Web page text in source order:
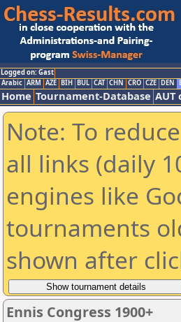
Logged on: Gast
Arabic ARM AZE BIH BUL CAT CHN CRO CZE DEN
Home Tournament-Database AUT
Note: To
all links (daily
engines like
tournaments
shown after
Ennis Congress 1900+